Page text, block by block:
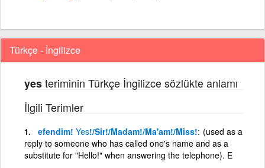
Türkçe - İngilizce
yesteriminin Türkçe İngilizce sözlükte anlamı
İlgili Terimler
efendim! Yes!/Sir!/Madam!/Ma'am!/Miss! (used as a
reply to someone who has called one's name and as a
substitute for "Hello!" when answering the telephone). E